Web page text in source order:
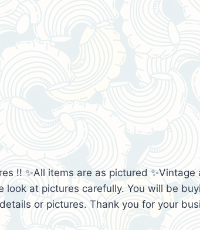
!! ✨All items are as pictured
at pictures carefully. You will be
or pictures. Thank you for your